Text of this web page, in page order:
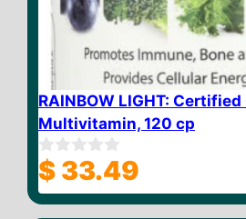
RAINBOW LIGHT:
Multivitamin, 120 cp
0
o
u
$ 33.49